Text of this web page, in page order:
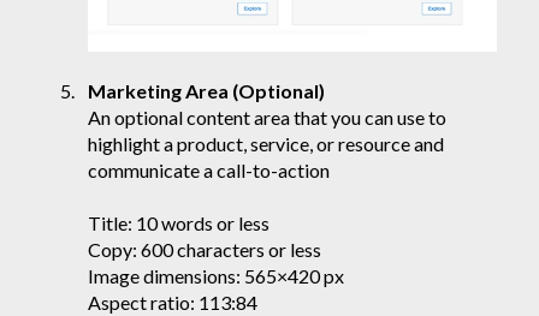
Marketing Area (Optional)
An optional content area that you can use to
highlight a product, service, or resource and
communicate a call-to-action
Title: 10 words or less
Copy: 600 characters or less
Image dimensions: 565×420 px
Aspect ratio: 113:84